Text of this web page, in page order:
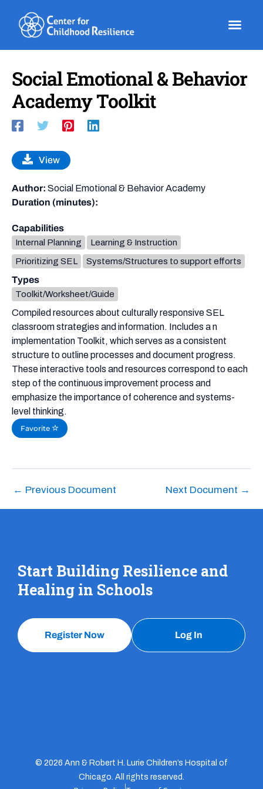
content
Social Emotional & Behavior
Academy Toolkit
Compiled resources about culturally responsive SEL
classroom strategies and information. Includes a n
implementation Toolkit, which serves as a consistent
structure to outline processes and document progress.
These interactive tools and resources correspond to each
step of the continuous improvement process and
emphasize the importance of coherence and systems-
level thinking.
Favorite
View
Author: Social Emotional & Behavior Academy
Duration (minutes):
Capabilities
Internal Planning
Learning & Instruction
Prioritizing SEL
Systems/Structures to support efforts
Types
Toolkit/Worksheet/Guide
← Previous Document Next Document →
Start Building Resilience and
Healing in Schools
Register Now Log In
© 2026 Ann & Robert H. Lurie Children’s Hospital of
Chicago. All rights reserved.